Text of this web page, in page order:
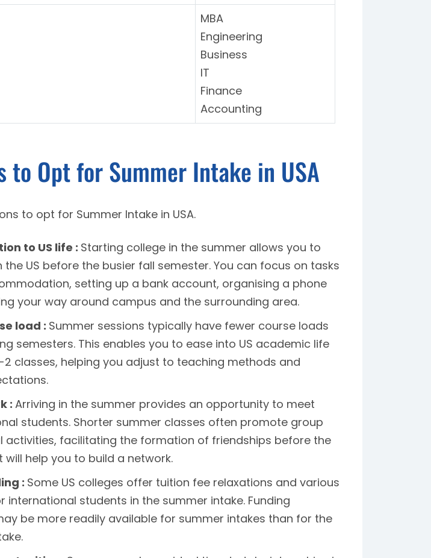
MBA
Engineering
Business
IT
Finance
Accounting
to Opt for Summer Intake in USA
to opt for Summer Intake in USA.
to US life : Starting college in the summer allows you to
the US before the busier fall semester. You can focus on tasks
setting up a bank account, organising a phone
your way around campus and the surrounding area.
load : Summer sessions typically have fewer course loads
semesters. This enables you to ease into US academic life
2 classes, helping you adjust to teaching methods and
:Arriving in the summer provides an opportunity to meet
students. Shorter summer classes often promote group
activities, facilitating the formation of friendships before the
will help you to build a network.
: Some US colleges offer tuition fee relaxations and various
international students in the summer intake. Funding
be more readily available for summer intakes than for the